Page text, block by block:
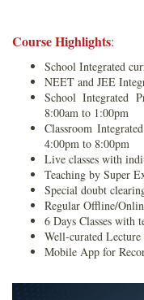
Course Highlights:
School Integrated
NEET and JEE
School Integrated
8:00am to 1:00pm
Classroom
4:00pm to 8:00pm
Live classes with
Teaching by Super
Special doubt
Regular Offline/
6 Days Classes with
Well-curated
Mobile App for